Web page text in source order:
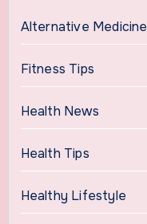
Alternative Medicine
Fitness Tips
Health News
Health Tips
Healthy Lifestyle